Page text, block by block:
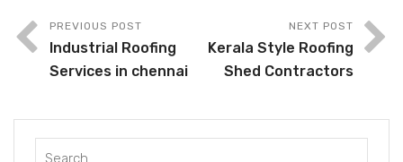
PREVIOUS POST
Industrial Roofing
Services in chennai
NEXT POST
Kerala Style Roofing
Shed Contractors